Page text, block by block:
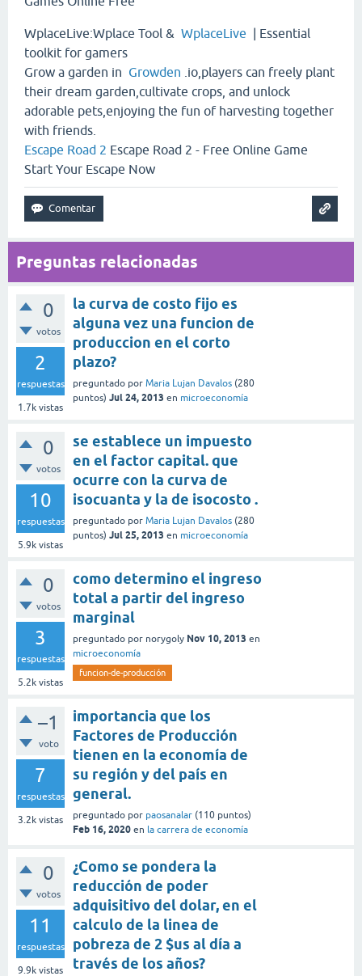
WplaceLive:Wplace Tool & WplaceLive | Essential
toolkit for gamers
Grow a garden in Growden .io,players can freely plant
their dream garden,cultivate crops, and unlock
adorable pets,enjoying the fun of harvesting together
with friends.
Escape Road 2 Escape Road 2 - Free Online Game
Start Your Escape Now
Preguntas relacionadas
0
votos
2
respuestas
1.7k vistas
la curva de costo fijo es
alguna vez una funcion de
produccion en el corto
plazo?
preguntado por Maria Lujan Davalos (280
puntos) Jul 24, 2013 en microeconomía
0
votos
10
respuestas
5.9k vistas
se establece un impuesto
en el factor capital. que
ocurre con la curva de
isocuanta y la de isocosto .
preguntado por Maria Lujan Davalos (280
puntos) Jul 25, 2013 en microeconomía
0
votos
3
respuestas
5.2k vistas
como determino el ingreso
total a partir del ingreso
marginal
preguntado por norygoly Nov 10, 2013 en
microeconomía
funcion-de-producción
–1
voto
7
respuestas
3.2k vistas
importancia que los
Factores de Producción
tienen en la economía de
su región y del país en
general.
preguntado por paosanalar (110 puntos)
Feb 16, 2020 en la carrera de economía
0
votos
11
respuestas
9.9k vistas
¿Como se pondera la
reducción de poder
adquisitivo del dolar, en el
calculo de la linea de
pobreza de 2 $us al día a
través de los años?